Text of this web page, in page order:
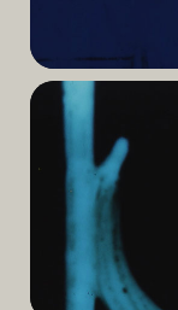
Read